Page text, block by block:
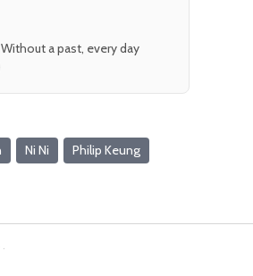
a past, every day
Ni Ni Philip Keung